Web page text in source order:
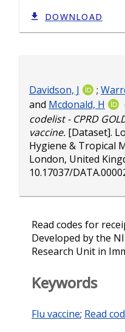
Davidson, J ;
and Mcdonald, H
codelist - CPRD
vaccine. [Dataset].
Hygiene & Tropical
London, United
10.17037/
Read codes for
Developed by the
Research Unit in
Keywords
Flu vaccine; Read
DOWNLOAD